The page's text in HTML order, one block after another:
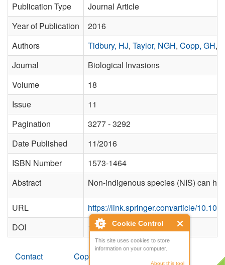
Cookie Control
This site uses cookies to store
information on your computer.
About this tool
Publication Type
Journal Article
Year of Publication
2016
Authors
Tidbury, HJ, Taylor, NGH, Copp, GH,
Journal
Biological Invasions
Volume
18
Issue
11
Pagination
3277 - 3292
Date Published
11/2016
ISBN Number
1573-1464
Abstract
Non-indigenous species (NIS) can
URL
https://link.springer.com/article/
DOI
10.1007/s10530-016-1219-x
Contact Copyright